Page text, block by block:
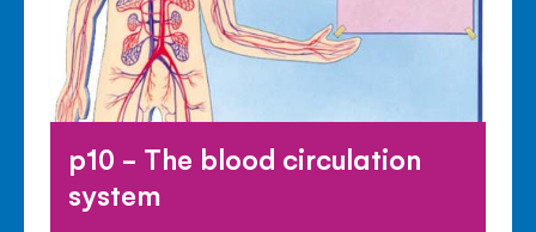
p10 - The blood circulation
system